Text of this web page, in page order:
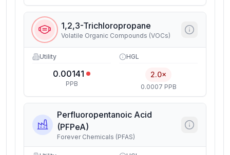
1,2,3-Trichloropropane
Volatile Organic Compounds (VOCs)
Utility
0.00141
PPB
HGL
2.0×
0.0007 PPB
Perfluoropentanoic Acid
(PFPeA)
Forever Chemicals (PFAS)